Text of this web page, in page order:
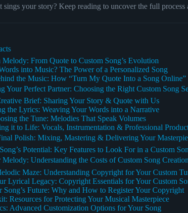
sings your story? Keep reading to uncover the full process
Melody: From Quote to Custom Song’s Evolution
into Music? The Power of a Personalized Song
the Music: How “Turn My Quote Into a Song Online”
Your Perfect Partner: Choosing the Right Custom Song
Brief: Sharing Your Story & Quote with Us
the Lyrics: Weaving Your Words into a Narrative
the Tune: Melodies That Speak Volumes
it to Life: Vocals, Instrumentation & Professional
Polish: Mixing, Mastering & Delivering Your
Potential: Key Features to Look For in a Custom
Understanding the Costs of Custom Song Creation
Maze: Understanding Copyright for Your Custom
Lyrical Legacy: Copyright Essentials for Your Custom
Song’s Future: Why and How to Register Your Copyright
Resources for Protecting Your Musical Masterpiece
Advanced Customization Options for Your Song